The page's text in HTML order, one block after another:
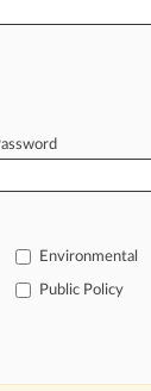
Environmental
Public Policy